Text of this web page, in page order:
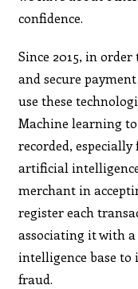
confidence.
Since 2015, in
and secure
use these
Machine learning
recorded,
artificial
merchant in
register each
associating it with
intelligence base
fraud.